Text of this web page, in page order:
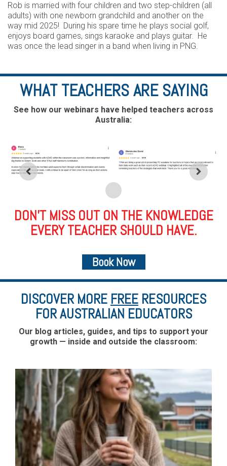
Rob is married with four children and two step-children (all
adults) with one newborn grandchild and another on the
way mid 2025! During his spare time he plays social golf,
enjoys board games, sings karaoke and plays guitar. He
was once the lead singer in a band when living in PNG.
WHAT TEACHERS ARE SAYING
See how our webinars have helped teachers across
Australia:
DON’T MISS OUT ON THE KNOWLEDGE
EVERY TEACHER SHOULD HAVE.
Book Now
DISCOVER MORE FREE RESOURCES
FOR AUSTRALIAN EDUCATORS
Our blog articles, guides, and tips to support your
growth — inside and outside the classroom: